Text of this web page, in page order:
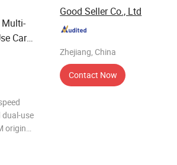
Multi-
Car
use
Good Seller Co., Ltd
Zhejiang, China
Contact Now